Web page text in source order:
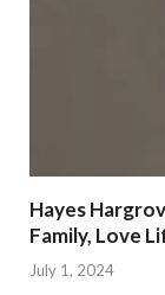
Hayes
Family, Love
July 1, 2024